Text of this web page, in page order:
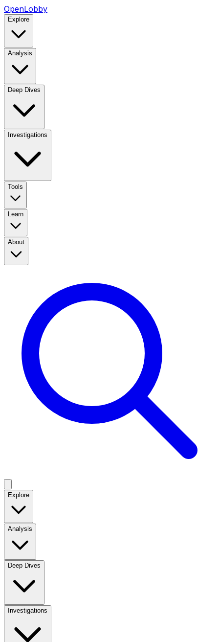
OpenLobby
Explore
Analysis
Deep Dives
Investigations
Tools
Learn
About
Explore
Analysis
Deep Dives
Investigations